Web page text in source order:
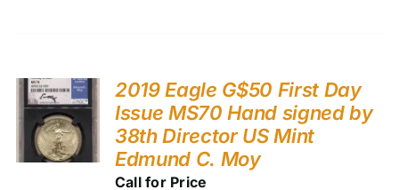
2019 Eagle G$50 First Day
Issue MS70 Hand signed by
38th Director US Mint
Edmund C. Moy
Call for Price